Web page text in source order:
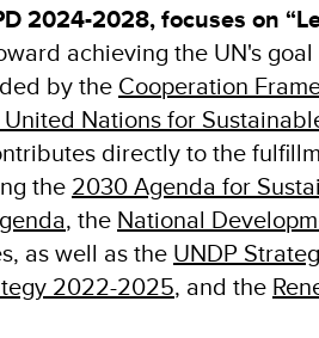
2024-2028, focuses on
achieving the UN's
by the Cooperation
Nations for
directly to the
the 2030 Agenda for
, the National
as well as the UNDP
2022-2025, and the